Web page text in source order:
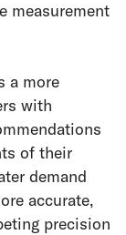
measurement
a more
with
of their
demand
accurate,
precision